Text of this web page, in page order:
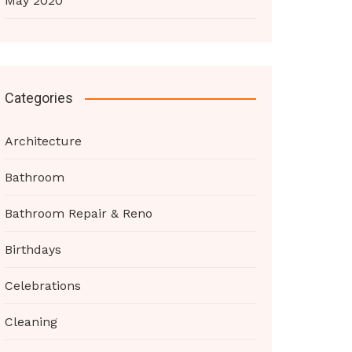
Categories
Architecture
Bathroom
Bathroom Repair & Reno
Birthdays
Celebrations
Cleaning